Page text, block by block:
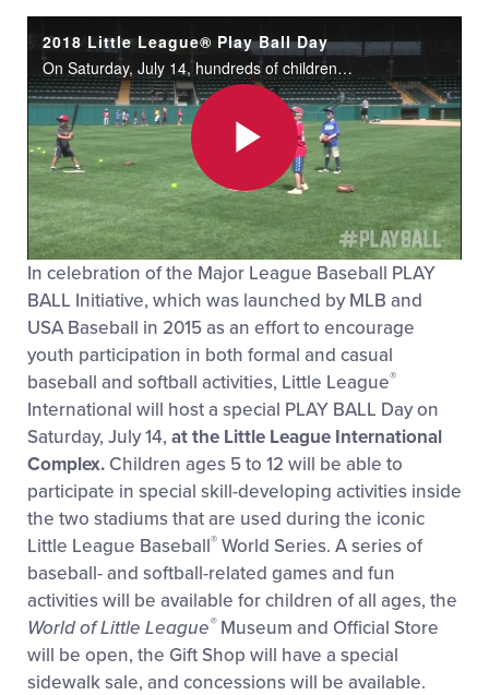
2018 Little League® Play Ball Day
On Saturday, July 14, hundreds of children and families celebrated Play Ball Day at the Little League® International complex.
Play
Video
In celebration of the Major League Baseball PLAY
BALL Initiative, which was launched by MLB and
USA Baseball in 2015 as an effort to encourage
youth participation in both formal and casual
baseball and softball activities, Little League®
International will host a special PLAY BALL Day on
Saturday, July 14, at the Little League International
Complex. Children ages 5 to 12 will be able to
participate in special skill-developing activities inside
the two stadiums that are used during the iconic
Little League Baseball® World Series. A series of
baseball- and softball-related games and fun
activities will be available for children of all ages, the
World of Little League®Museum and Official Store
will be open, the Gift Shop will have a special
sidewalk sale, and concessions will be available.